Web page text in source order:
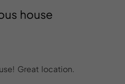
house
Great location.